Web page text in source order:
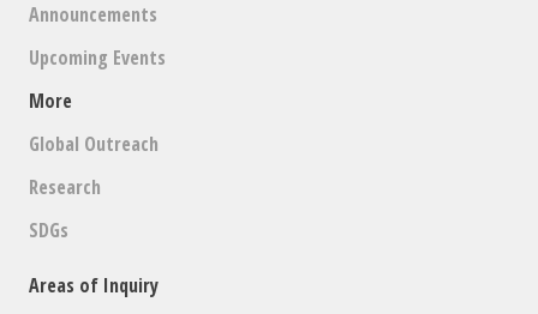
Announcements
Upcoming Events
More
Global Outreach
Research
SDGs
Areas of Inquiry